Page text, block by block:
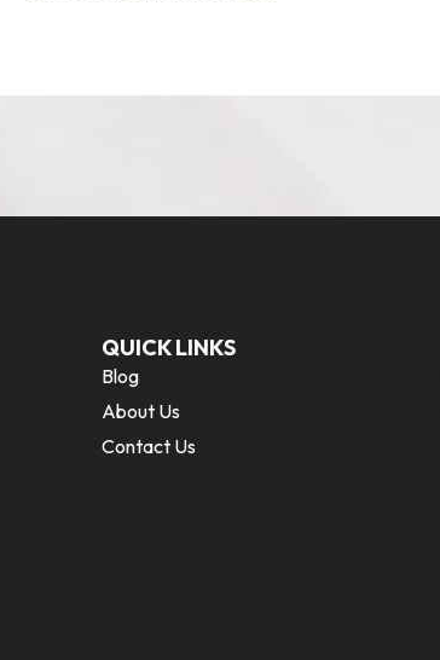
QUICK LINKS
Blog
About Us
Contact Us